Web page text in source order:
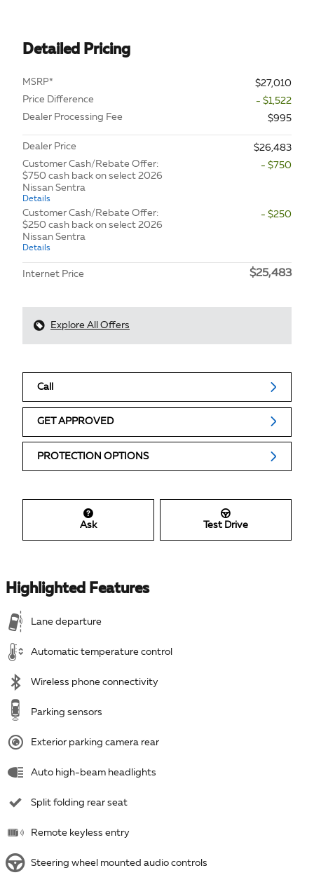
Detailed Pricing
MSRP*
$27,010
Price Difference
- $1,522
Dealer Processing Fee
$995
Dealer Price
$26,483
Customer Cash/Rebate Offer:
$750 cash back on select 2026
Nissan Sentra
Details
- $750
Customer Cash/Rebate Offer:
$250 cash back on select 2026
Nissan Sentra
Details
- $250
Internet Price $25,483
Explore All Offers
Call
GET APPROVED
PROTECTION OPTIONS
Ask Test Drive
Highlighted Features
Lane departure
Automatic temperature control
Wireless phone connectivity
Parking sensors
Exterior parking camera rear
Auto high-beam headlights
Split folding rear seat
Remote keyless entry
Steering wheel mounted audio controls